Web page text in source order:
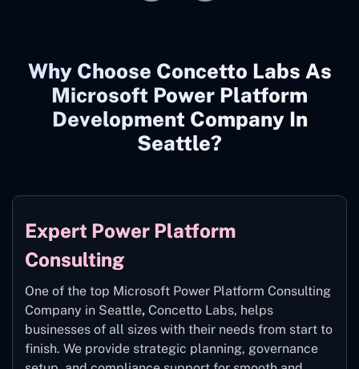
Why Choose Concetto Labs As
Microsoft Power Platform
Development Company In
Seattle?
Expert Power Platform
Consulting
One of the top Microsoft Power Platform Consulting
Company in Seattle, Concetto Labs, helps
businesses of all sizes with their needs from start to
finish. We provide strategic planning, governance